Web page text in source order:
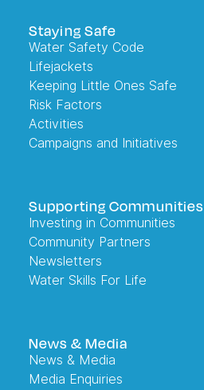
Staying Safe
Water Safety Code
Lifejackets
Keeping Little Ones Safe
Risk Factors
Activities
Campaigns and Initiatives
Supporting Communities
Investing in Communities
Community Partners
Newsletters
Water Skills For Life
News & Media
News & Media
Media Enquiries